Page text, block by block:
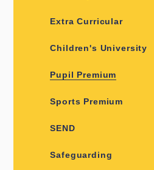
Extra Curricular
Children's University
Pupil Premium
Sports Premium
SEND
Safeguarding